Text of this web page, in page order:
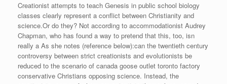
Creationist attempts to teach Genesis in public school biology
classes clearly represent a conflict between Christianity and
science.Or do they? Not according to accommodationist Audrey
Chapman, who has found a way to pretend that this, too, isn
really a As she notes (reference below):can the twentieth century
controversy between strict creationists and evolutionists be
reduced to the scenario of canada goose outlet toronto factory
conservative Christians opposing science. Instead, the